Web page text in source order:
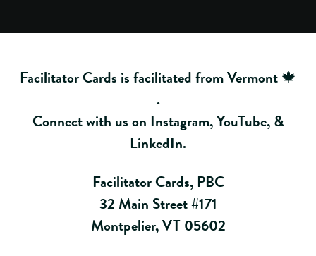
Facilitator Cards is facilitated from Vermont 🍁
.
Connect with us on Instagram,YouTube, &
LinkedIn.
Facilitator Cards, PBC
32 Main Street #171
Montpelier, VT 05602